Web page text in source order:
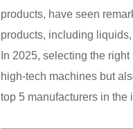
products, have seen
products, including
In 2025, selecting the
high-tech machines but
top 5 manufacturers in the